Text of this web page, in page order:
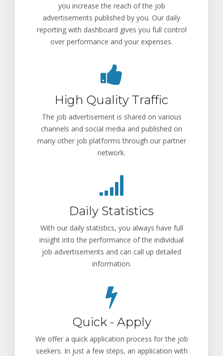
you increase the reach of the job
advertisements published by you. Our daily
reporting with dashboard gives you full control
over performance and your expenses.
High Quality Traffic
The job advertisement is shared on various
channels and social media and published on
many other job platforms through our partner
network.
Daily Statistics
With our daily statistics, you always have full
insight into the performance of the individual
job advertisements and can call up detailed
information.
Quick - Apply
We offer a quick application process for the job
seekers. In just a few steps, an application with